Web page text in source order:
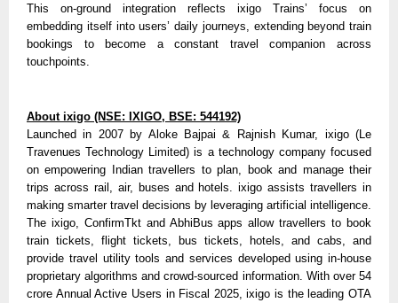
This on-ground integration reflects ixigo Trains’ focus on
embedding itself into users’ daily journeys, extending beyond train
bookings to become a constant travel companion across
touchpoints.
About ixigo (NSE: IXIGO, BSE: 544192)
Launched in 2007 by Aloke Bajpai & Rajnish Kumar, ixigo (Le
Travenues Technology Limited) is a technology company focused
on empowering Indian travellers to plan, book and manage their
trips across rail, air, buses and hotels. ixigo assists travellers in
making smarter travel decisions by leveraging artificial intelligence.
The ixigo, ConfirmTkt and AbhiBus apps allow travellers to book
train tickets, flight tickets, bus tickets, hotels, and cabs, and
provide travel utility tools and services developed using in-house
proprietary algorithms and crowd-sourced information. With over 54
crore Annual Active Users in Fiscal 2025, ixigo is the leading OTA